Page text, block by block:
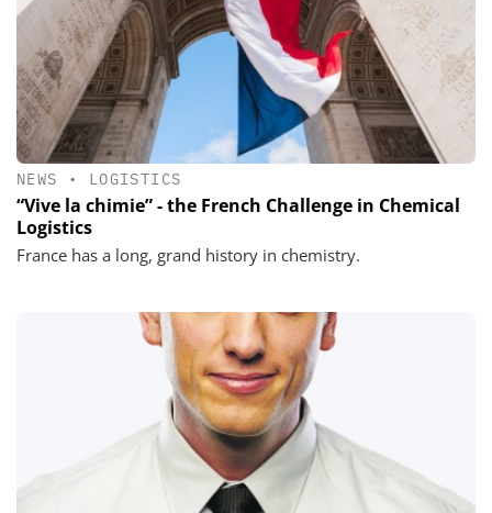
NEWS • LOGISTICS
“Vive la chimie” - the French Challenge in Chemical
Logistics
France has a long, grand history in chemistry.